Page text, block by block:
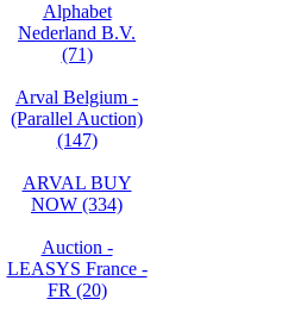
Alphabet
Nederland B.V.
(71)
Arval Belgium -
(Parallel Auction)
(147)
ARVAL BUY
NOW (334)
Auction -
LEASYS France -
FR (20)